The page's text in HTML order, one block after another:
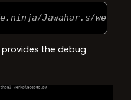
Jawahar.s/
provides the debug